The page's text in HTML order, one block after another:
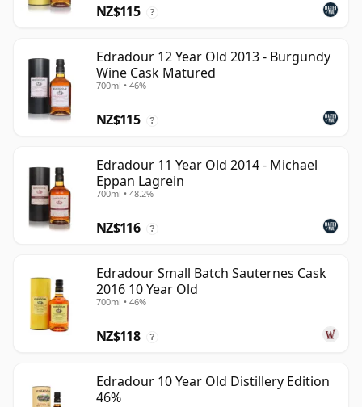
NZ$115 ?
Edradour 12 Year Old 2013 - Burgundy
Wine Cask Matured
700ml • 46%
NZ$115 ?
Edradour 11 Year Old 2014 - Michael
Eppan Lagrein
700ml • 48.2%
NZ$116 ?
Edradour Small Batch Sauternes Cask
2016 10 Year Old
700ml • 46%
NZ$118 ?
Edradour 10 Year Old Distillery Edition
46%